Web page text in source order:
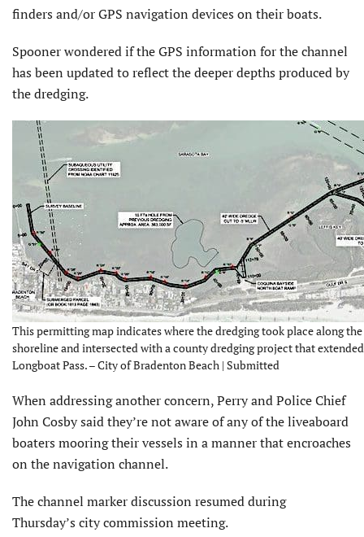
finders and/or GPS navigation devices on their boats.
Spooner wondered if the GPS information for the channel
has been updated to reflect the deeper depths produced by
the dredging.
This permitting map indicates where the dredging took place along
shoreline and intersected with a county dredging project that
Longboat Pass. – City of Bradenton Beach | Submitted
When addressing another concern, Perry and Police Chief
John Cosby said they’re not aware of any of the liveaboard
boaters mooring their vessels in a manner that encroaches
on the navigation channel.
The channel marker discussion resumed during
Thursday’s city commission meeting.